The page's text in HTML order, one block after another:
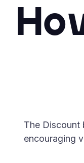
The Discount
encouraging